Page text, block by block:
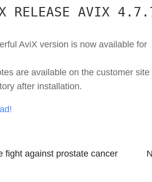
RELEASE AVIX
AviX version is now available for
are available on the customer site
after installation.
fight against prostate cancer